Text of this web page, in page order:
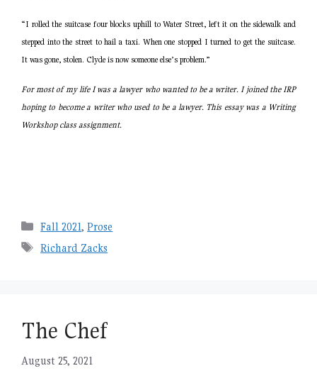
“I rolled the suitcase four blocks uphill to Water Street, left it on the sidewalk and
stepped into the street to hail a taxi. When one stopped I turned to get the suitcase.
It was gone, stolen. Clyde is now someone else’s problem.”
For most of my life I was a lawyer who wanted to be a writer. I joined the IRP
hoping to become a writer who used to be a lawyer. This essay was a Writing
Workshop class assignment.
Categories
Fall 2021,Prose
Tags
Richard Zacks
The Chef
August 25, 2021